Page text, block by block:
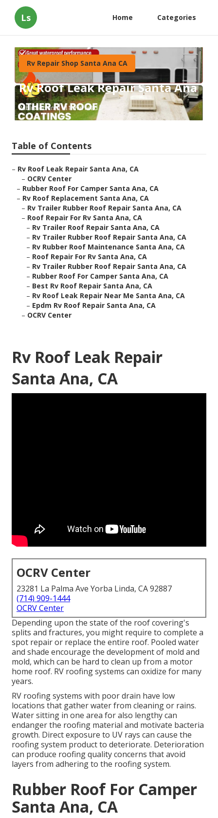
Ls Home Categories
Rv Repair Shop Santa Ana CA
Rv Roof Leak Repair Santa Ana
Published en 11 min read
Table of Contents
– Rv Roof Leak Repair Santa Ana, CA
– OCRV Center
– Rubber Roof For Camper Santa Ana, CA
– Rv Roof Replacement Santa Ana, CA
– Rv Trailer Rubber Roof Repair Santa Ana, CA
– Roof Repair For Rv Santa Ana, CA
– Rv Trailer Roof Repair Santa Ana, CA
– Rv Trailer Rubber Roof Repair Santa Ana, CA
– Rv Rubber Roof Maintenance Santa Ana, CA
– Roof Repair For Rv Santa Ana, CA
– Rv Trailer Rubber Roof Repair Santa Ana, CA
– Rubber Roof For Camper Santa Ana, CA
– Best Rv Roof Repair Santa Ana, CA
– Rv Roof Leak Repair Near Me Santa Ana, CA
– Epdm Rv Roof Repair Santa Ana, CA
– OCRV Center
Rv Roof Leak Repair
Santa Ana, CA
OCRV Center
23281 La Palma Ave Yorba Linda, CA 92887
(714) 909-1444
OCRV Center
Depending upon the state of the roof covering's
splits and fractures, you might require to complete a
spot repair or replace the entire roof. Pooled water
and shade encourage the development of mold and
mold, which can be hard to clean up from a motor
home roof. RV roofing systems can oxidize for many
years.
RV roofing systems with poor drain have low
locations that gather water from cleaning or rains.
Water sitting in one area for also lengthy can
endanger the roofing material and motivate bacteria
growth. Direct exposure to UV rays can cause the
roofing system product to deteriorate. Deterioration
can produce roofing quality concerns that avoid
layers from adhering to the roofing system.
Rubber Roof For Camper
Santa Ana, CA